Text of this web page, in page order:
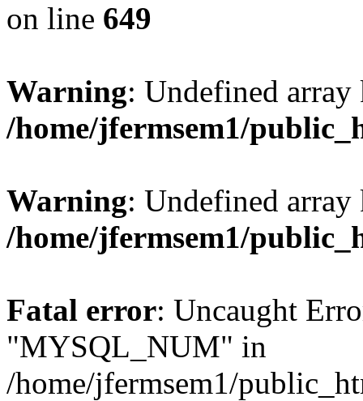
on line 649
Warning: Undefined
/home/jfermsem1/
Warning: Undefined
/home/jfermsem1/
Fatal error: Uncaught
"MYSQL_NUM" in
/home/jfermsem1/